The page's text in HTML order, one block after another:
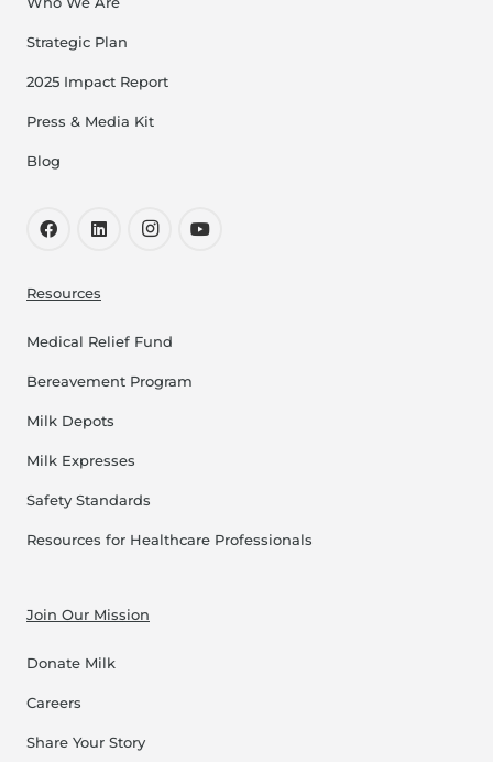
Strategic Plan
2025 Impact Report
Press & Media Kit
Blog
Resources
Medical Relief Fund
Bereavement Program
Milk Depots
Milk Expresses
Safety Standards
Resources for Healthcare Professionals
Join Our Mission
Donate Milk
Careers
Share Your Story